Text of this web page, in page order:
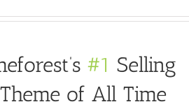
#1 Selling
of All Time